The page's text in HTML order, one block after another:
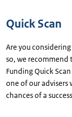
Quick Scan
Are you
so, we recommend
Funding Quick
one of our advisers
chances of a